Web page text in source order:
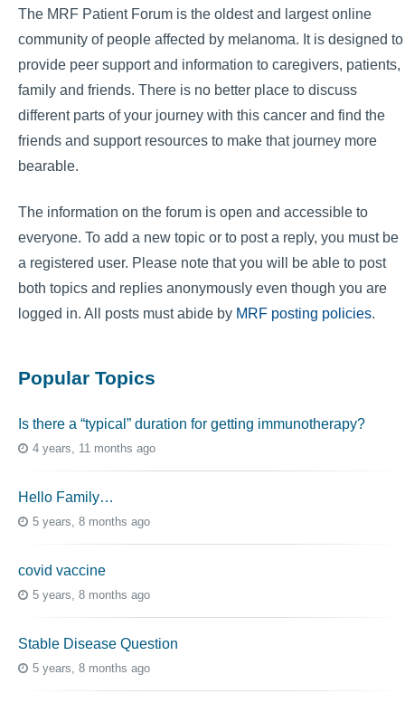
The MRF Patient Forum is the oldest and largest online
community of people affected by melanoma. It is designed to
provide peer support and information to caregivers, patients,
family and friends. There is no better place to discuss
different parts of your journey with this cancer and find the
friends and support resources to make that journey more
bearable.
The information on the forum is open and accessible to
everyone. To add a new topic or to post a reply, you must be
a registered user. Please note that you will be able to post
both topics and replies anonymously even though you are
logged in. All posts must abide by MRF posting policies.
Popular Topics
Is there a “typical” duration for getting immunotherapy?
4 years, 11 months ago
Hello Family…
5 years, 8 months ago
covid vaccine
5 years, 8 months ago
Stable Disease Question
5 years, 8 months ago